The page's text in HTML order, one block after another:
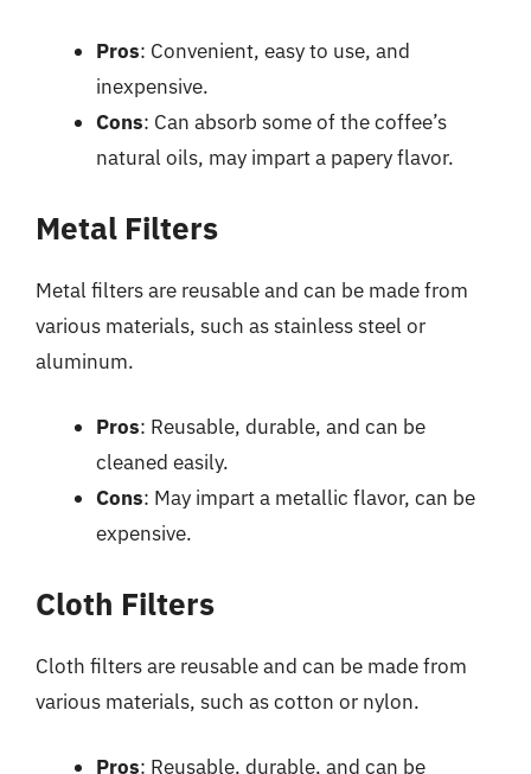
Pros: Convenient, easy to use, and
inexpensive.
Cons: Can absorb some of the coffee’s
natural oils, may impart a papery flavor.
Metal Filters
Metal filters are reusable and can be made from
various materials, such as stainless steel or
aluminum.
Pros: Reusable, durable, and can be
cleaned easily.
Cons: May impart a metallic flavor, can be
expensive.
Cloth Filters
Cloth filters are reusable and can be made from
various materials, such as cotton or nylon.
Pros: Reusable, durable, and can be